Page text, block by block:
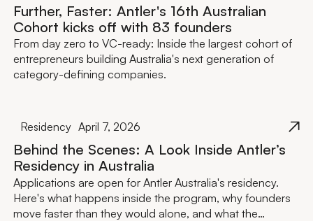
Further, Faster: Antler's 16th Australian
Cohort kicks off with 83 founders
From day zero to VC-ready: Inside the largest cohort of
entrepreneurs building Australia's next generation of
category-defining companies.
Residency April 7, 2026
Behind the Scenes: A Look Inside Antler’s
Residency in Australia
Applications are open for Antler Australia's residency.
Here's what happens inside the program, why founders
move faster than they would alone, and what the